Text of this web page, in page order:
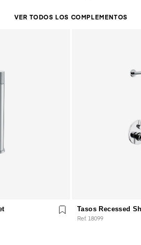
VER TODOS LOS COMPLEMENTOS
Tasos Recessed
Ref. 18099